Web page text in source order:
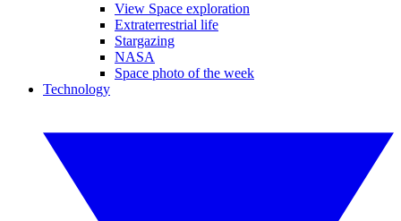
View Space exploration
Extraterrestrial life
Stargazing
NASA
Space photo of the week
Technology